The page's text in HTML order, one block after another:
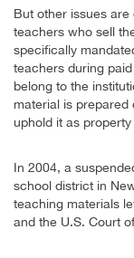
But other issues
teachers who sell
specifically
teachers during
belong to the
material is
uphold it as
In 2004, a
school district in
teaching materials
and the U.S. Court